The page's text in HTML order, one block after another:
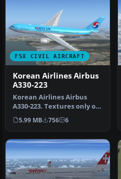
FSX CIVIL AIRCRAFT
Korean Airlines Airbus
A330-223
Korean Airlines Airbus
A330-223. Textures only of
Korean Airlines with
regist…
5.99 MB 756 6